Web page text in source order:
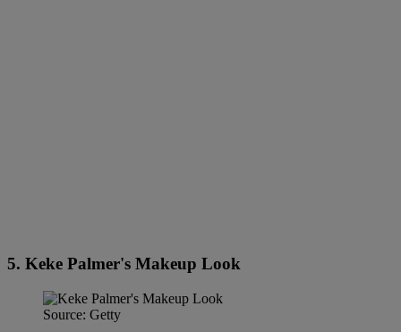
5. Keke Palmer's Makeup Look
Source: Getty